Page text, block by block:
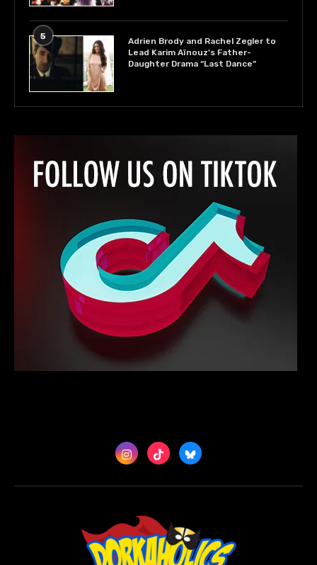
5
Adrien Brody and Rachel Zegler to
Lead Karim Aïnouz’s Father-
Daughter Drama “Last Dance”